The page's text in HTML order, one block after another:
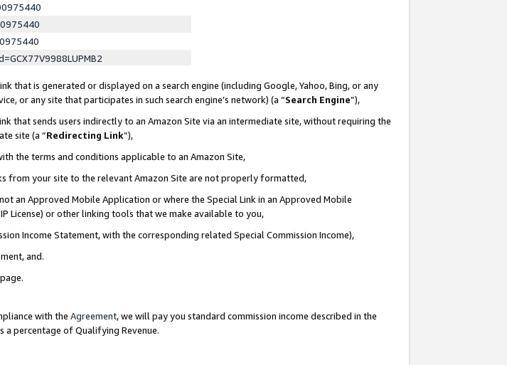
that is generated or displayed on a search engine (including Google, Yahoo, Bing, or any
or any site that participates in such search engine’s network) (a “Search Engine”),
that sends users indirectly to an Amazon Site via an intermediate site, without requiring the
site (a “Redirecting Link”),
the terms and conditions applicable to an Amazon Site,
from your site to the relevant Amazon Site are not properly formatted,
an Approved Mobile Application or where the Special Link in an Approved Mobile
License) or other linking tools that we make available to you,
Income Statement, with the corresponding related Special Commission Income),
and.
with the Agreement, we will pay you standard commission income described in the
a percentage of Qualifying Revenue.